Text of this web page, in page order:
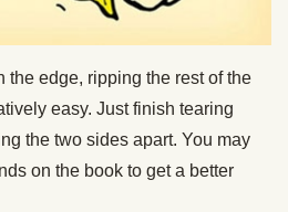
the edge, ripping the rest of the
easy. Just finish tearing
the two sides apart. You may
on the book to get a better